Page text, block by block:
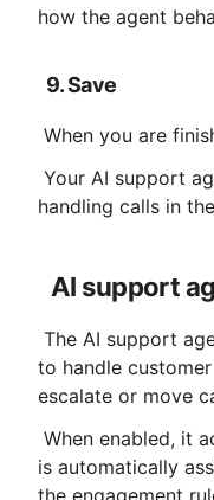
how the agent
9. Save
When you are
handling calls in
AI support
to handle
escalate or move
is automatically
the engagement